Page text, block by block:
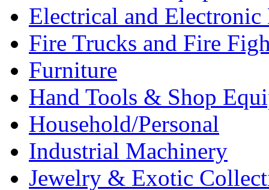
Electrical and Electronic
Fire Trucks and Fire
Furniture
Hand Tools & Shop
Household/Personal
Industrial Machinery
Jewelry & Exotic